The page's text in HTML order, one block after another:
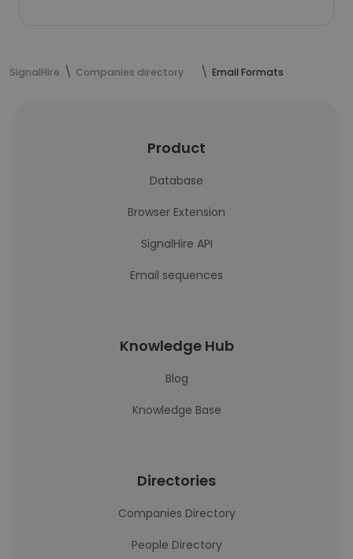
SignalHire Companies directory Email Formats
Product
Database
Browser Extension
SignalHire API
Email sequences
Knowledge Hub
Blog
Knowledge Base
Directories
Companies Directory
People Directory